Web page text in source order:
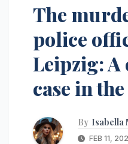
The
police
Leipzig:
case in
By Isabella
FEB 11,